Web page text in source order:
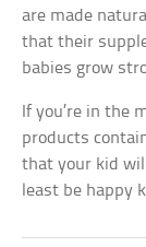
are made
that their
babies grow
If you’re in the
products
that your kid
least be happy